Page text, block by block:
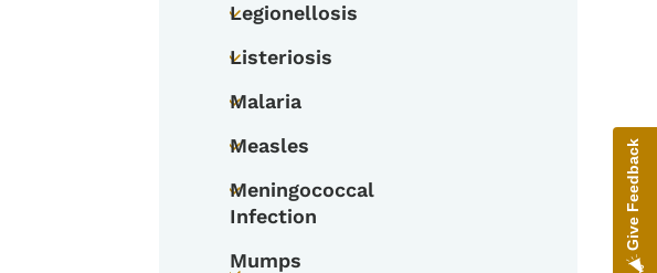
Toggle submenu
Legionellosis
Toggle submenu
Listeriosis
Toggle submenu
Malaria
Toggle submenu
Measles
Toggle submenu
Meningococcal
Infection
Mumps
Give Feedback